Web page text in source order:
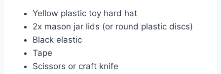
Yellow plastic toy hard hat
2x mason jar lids (or round plastic discs)
Black elastic
Tape
Scissors or craft knife